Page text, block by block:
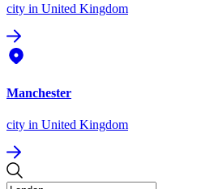
city in United Kingdom
Manchester
city in United Kingdom